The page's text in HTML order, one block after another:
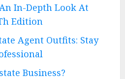
In-Depth Look At
Edition
Agent Outfits: Stay
Business?